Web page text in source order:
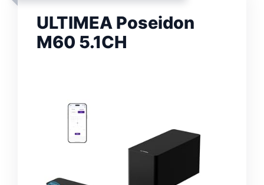
ULTIMEA Poseidon
M60 5.1CH